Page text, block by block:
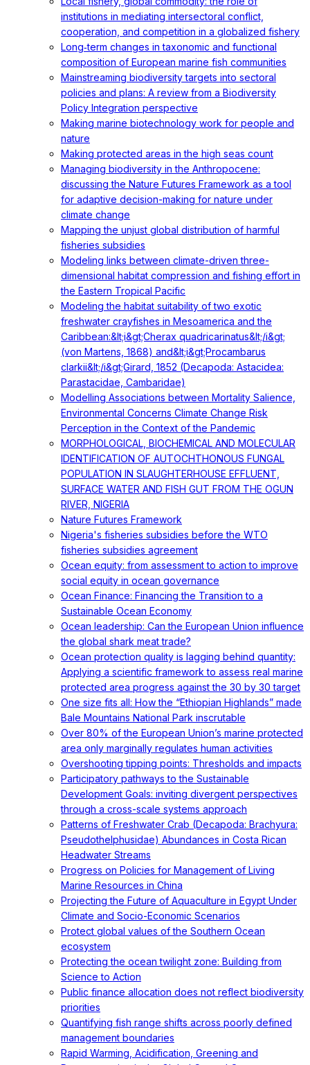
institutions in mediating intersectoral conflict,
cooperation, and competition in a globalized fishery
Long‐term changes in taxonomic and functional
composition of European marine fish communities
Mainstreaming biodiversity targets into sectoral
policies and plans: A review from a Biodiversity
Policy Integration perspective
Making marine biotechnology work for people and
nature
Making protected areas in the high seas count
Managing biodiversity in the Anthropocene:
discussing the Nature Futures Framework as a tool
for adaptive decision-making for nature under
climate change
Mapping the unjust global distribution of harmful
fisheries subsidies
Modeling links between climate-driven three-
dimensional habitat compression and fishing effort in
the Eastern Tropical Pacific
Modeling the habitat suitability of two exotic
freshwater crayfishes in Mesoamerica and the
Caribbean:&lt;i&gt;Cherax quadricarinatus&lt;/i&gt;
(von Martens, 1868) and&lt;i&gt;Procambarus
clarkii&lt;/i&gt;Girard, 1852 (Decapoda: Astacidea:
Parastacidae, Cambaridae)
Modelling Associations between Mortality Salience,
Environmental Concerns Climate Change Risk
Perception in the Context of the Pandemic
MORPHOLOGICAL, BIOCHEMICAL AND MOLECULAR
IDENTIFICATION OF AUTOCHTHONOUS FUNGAL
POPULATION IN SLAUGHTERHOUSE EFFLUENT,
SURFACE WATER AND FISH GUT FROM THE OGUN
RIVER, NIGERIA
Nature Futures Framework
Nigeria's fisheries subsidies before the WTO
fisheries subsidies agreement
Ocean equity: from assessment to action to improve
social equity in ocean governance
Ocean Finance: Financing the Transition to a
Sustainable Ocean Economy
Ocean leadership: Can the European Union influence
the global shark meat trade?
Ocean protection quality is lagging behind quantity:
Applying a scientific framework to assess real marine
protected area progress against the 30 by 30 target
One size fits all: How the “Ethiopian Highlands” made
Bale Mountains National Park inscrutable
Over 80% of the European Union’s marine protected
area only marginally regulates human activities
Overshooting tipping points: Thresholds and impacts
Participatory pathways to the Sustainable
Development Goals: inviting divergent perspectives
through a cross-scale systems approach
Patterns of Freshwater Crab (Decapoda: Brachyura:
Pseudothelphusidae) Abundances in Costa Rican
Headwater Streams
Progress on Policies for Management of Living
Marine Resources in China
Projecting the Future of Aquaculture in Egypt Under
Climate and Socio-Economic Scenarios
Protect global values of the Southern Ocean
ecosystem
Protecting the ocean twilight zone: Building from
Science to Action
Public finance allocation does not reflect biodiversity
priorities
Quantifying fish range shifts across poorly defined
management boundaries
Rapid Warming, Acidification, Greening and